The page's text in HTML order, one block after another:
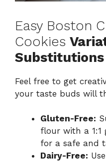
Easy Boston
Cookies
Substitutions
Feel free to get
your taste buds will
Gluten-Free:
flour with a
for a safe and
Dairy-Free: